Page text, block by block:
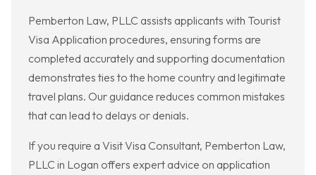
Pemberton Law, PLLC assists applicants with Tourist
Visa Application procedures, ensuring forms are
completed accurately and supporting documentation
demonstrates ties to the home country and legitimate
travel plans. Our guidance reduces common mistakes
that can lead to delays or denials.
If you require a Visit Visa Consultant, Pemberton Law,
PLLC in Logan offers expert advice on application